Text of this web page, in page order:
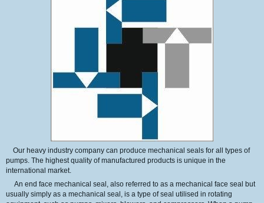
Our heavy industry company can produce mechanical seals for all types of
pumps. The highest quality of manufactured products is unique in the
international market.
An end face mechanical seal, also referred to as a mechanical face seal but
usually simply as a mechanical seal, is a type of seal utilised in rotating